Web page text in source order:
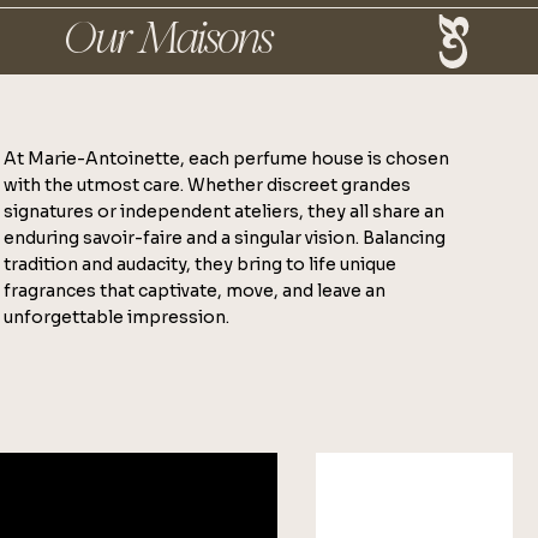
At Marie-Antoinette, each perfume house is chosen
with the utmost care. Whether discreet grandes
signatures or independent ateliers, they all share an
enduring savoir-faire and a singular vision. Balancing
tradition and audacity, they bring to life unique
fragrances that captivate, move, and leave an
unforgettable impression.